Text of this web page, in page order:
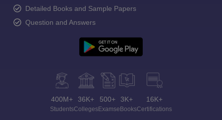
Detailed Books and Sample Papers
Question and Answers
400M+
Students
36K+
Colleges
500+
Exams
3K+
eBooks
16K+
Certifications